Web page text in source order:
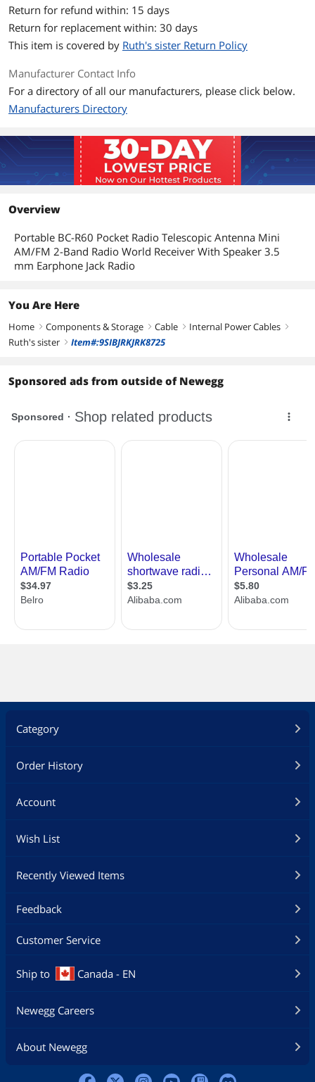
Return for refund within: 15 days
Return for replacement within: 30 days
This item is covered by Ruth's sister Return Policy
Manufacturer Contact Info
For a directory of all our manufacturers, please click below.
Manufacturers Directory
Overview
Portable BC-R60 Pocket Radio Telescopic Antenna Mini
AM/FM 2-Band Radio World Receiver With Speaker 3.5
mm Earphone Jack Radio
You Are Here
Home right Components & Storage right Cable right Internal Power Cables right
Ruth's sister right Item#:9SIBJRKJRK8725
Sponsored ads from outside of Newegg
Category
Order History
Account
Wish List
Recently Viewed Items
Feedback
Customer Service
Ship to Canada - EN
Newegg Careers
About Newegg